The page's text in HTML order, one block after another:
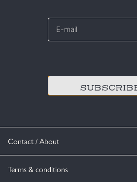
Contact / About
Terms & conditions
E-
*